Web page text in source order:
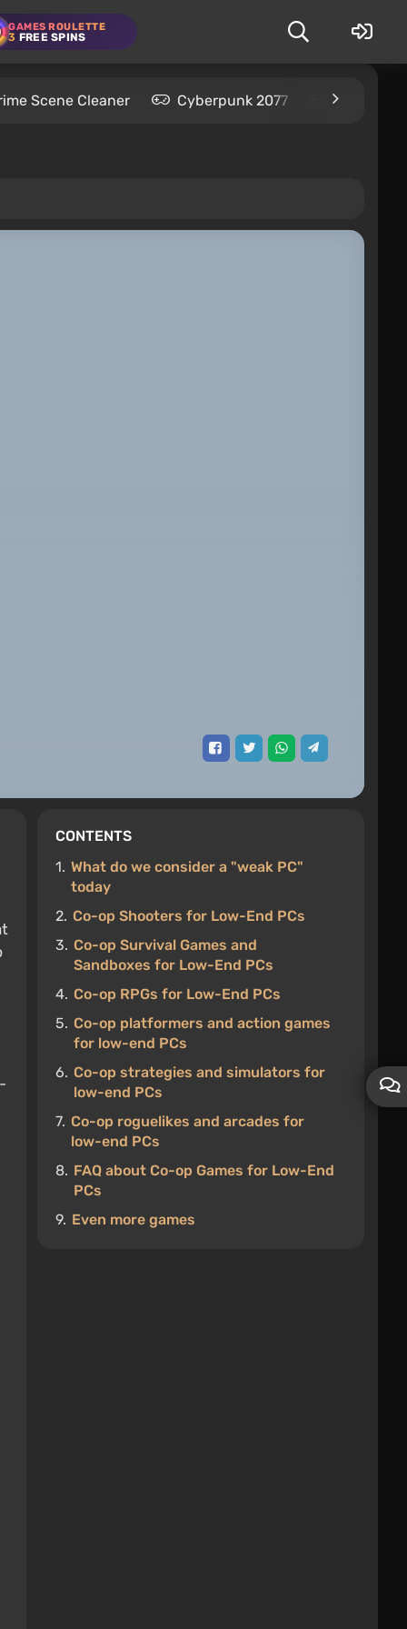
GAMES ROULETTE
3 FREE SPINS
Scene Cleaner Cyberpunk 2077 Kingdom
CONTENTS
1. What do we consider a "weak PC"
today
2. Co-op Shooters for Low-End PCs
3. Co-op Survival Games and
Sandboxes for Low-End PCs
4. Co-op RPGs for Low-End PCs
5. Co-op platformers and action games
for low-end PCs
6. Co-op strategies and simulators for
low-end PCs
7. Co-op roguelikes and arcades for
low-end PCs
8. FAQ about Co-op Games for Low-End
PCs
9. Even more games